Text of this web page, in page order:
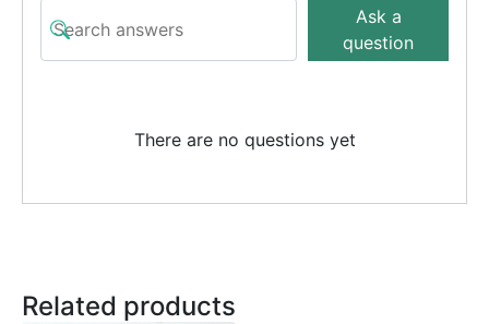
Ask a
question
There are no questions yet
Related products